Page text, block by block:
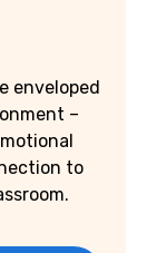
enveloped
–
to